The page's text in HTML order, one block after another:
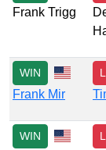
Frank Trigg
WIN
Frank Mir
WIN